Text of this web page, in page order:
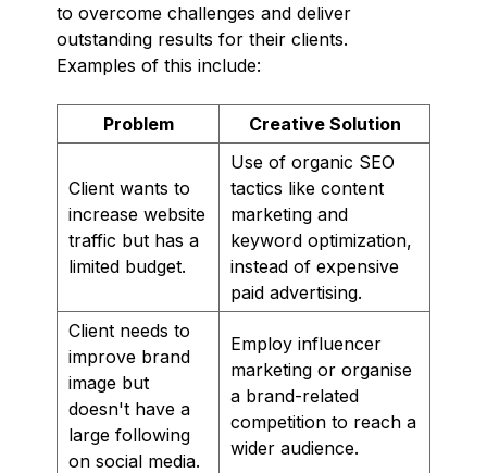
to overcome challenges and deliver
outstanding results for their clients.
Examples of this include:
Problem Creative Solution
Client wants to
increase website
traffic but has a
limited budget.
Use of organic SEO
tactics like content
marketing and
keyword optimization,
instead of expensive
paid advertising.
Client needs to
improve brand
image but
doesn't have a
large following
on social media.
Employ influencer
marketing or organise
a brand-related
competition to reach a
wider audience.